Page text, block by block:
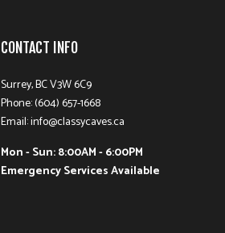
CONTACT INFO
Surrey, BC V3W 6C9
Phone: (604) 657-1668
Email: info@classycaves.ca
Mon - Sun: 8:00AM - 6:00PM
Emergency Services Available